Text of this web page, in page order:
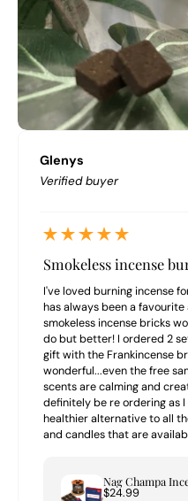
Glenys
Verified buyer
Smokeless incense
I've loved burning incense
has always been a
smokeless incense bricks
do but better! I ordered 2
gift with the Frankincense
wonderful...even the free
scents are calming and
definitely be re ordering as
healthier alternative to all
and candles that are
$24.99